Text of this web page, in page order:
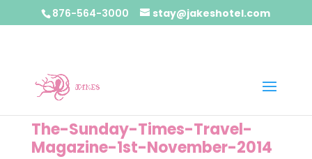
876-564-3000 stay@jakeshotel.com
The-Sunday-Times-Travel-
Magazine-1st-November-2014